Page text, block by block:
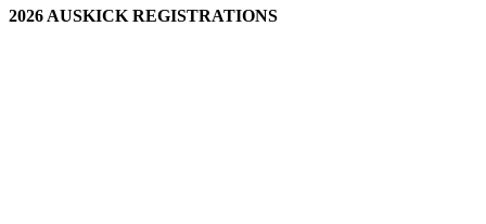
2026 AUSKICK REGISTRATIONS